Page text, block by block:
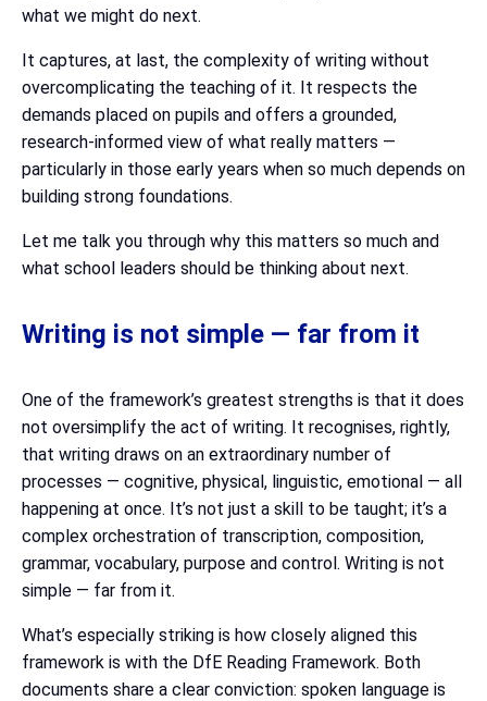
what we might do next.
It captures, at last, the complexity of writing without
overcomplicating the teaching of it. It respects the
demands placed on pupils and offers a grounded,
research-informed view of what really matters —
particularly in those early years when so much depends on
building strong foundations.
Let me talk you through why this matters so much and
what school leaders should be thinking about next.
Writing is not simple — far from it
One of the framework’s greatest strengths is that it does
not oversimplify the act of writing. It recognises, rightly,
that writing draws on an extraordinary number of
processes — cognitive, physical, linguistic, emotional — all
happening at once. It’s not just a skill to be taught; it’s a
complex orchestration of transcription, composition,
grammar, vocabulary, purpose and control. Writing is not
simple — far from it.
What’s especially striking is how closely aligned this
framework is with the DfE Reading Framework. Both
documents share a clear conviction: spoken language is